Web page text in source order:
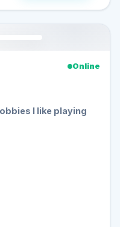
Online
I like playing